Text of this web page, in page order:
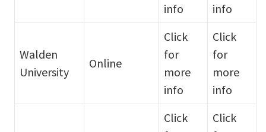
info
info
Walden
University
Online
Click
for
more
info
Click
for
more
info
Click
Click